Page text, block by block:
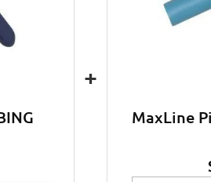
+
MaxLine